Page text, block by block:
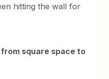
hitting the wall for
square space to